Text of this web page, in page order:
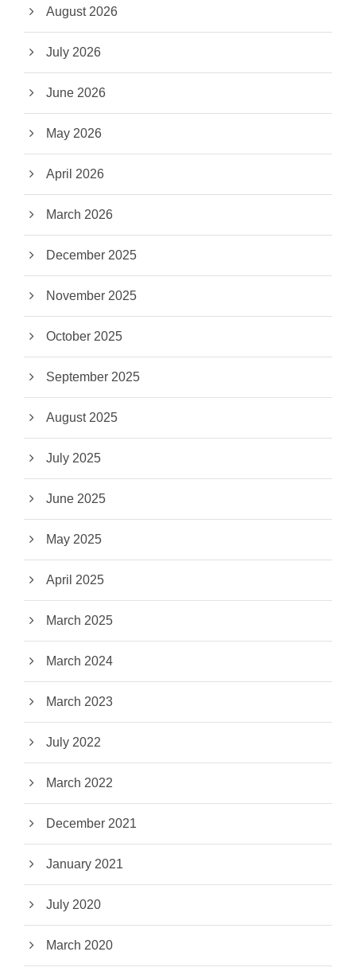
August 2026
July 2026
June 2026
May 2026
April 2026
March 2026
December 2025
November 2025
October 2025
September 2025
August 2025
July 2025
June 2025
May 2025
April 2025
March 2025
March 2024
March 2023
July 2022
March 2022
December 2021
January 2021
July 2020
March 2020